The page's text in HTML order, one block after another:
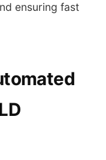
ensuring fast